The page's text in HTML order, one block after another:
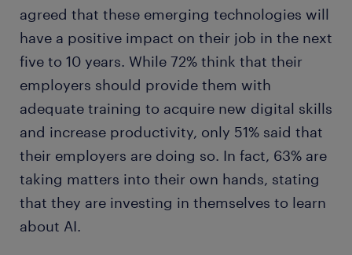
agreed that these emerging technologies will
have a positive impact on their job in the next
five to 10 years. While 72% think that their
employers should provide them with
adequate training to acquire new digital skills
and increase productivity, only 51% said that
their employers are doing so. In fact, 63% are
taking matters into their own hands, stating
that they are investing in themselves to learn
about AI.